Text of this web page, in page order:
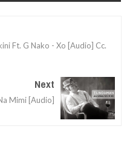
Ft. G Nako - Xo [Audio] Cc.
Next
Mimi [Audio]